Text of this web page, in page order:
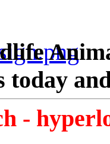
today
-